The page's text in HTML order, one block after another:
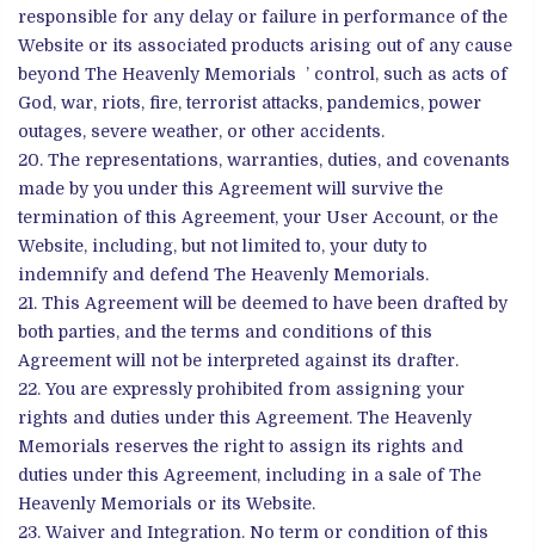
responsible for any delay or failure in performance of the
Website or its associated products arising out of any cause
beyond The Heavenly Memorials ’ control, such as acts of
God, war, riots, fire, terrorist attacks, pandemics, power
outages, severe weather, or other accidents.
The representations, warranties, duties, and covenants
made by you under this Agreement will survive the
termination of this Agreement, your User Account, or the
Website, including, but not limited to, your duty to
indemnify and defend The Heavenly Memorials.
This Agreement will be deemed to have been drafted by
both parties, and the terms and conditions of this
Agreement will not be interpreted against its drafter.
You are expressly prohibited from assigning your
rights and duties under this Agreement. The Heavenly
Memorials reserves the right to assign its rights and
duties under this Agreement, including in a sale of The
Heavenly Memorials or its Website.
Waiver and Integration. No term or condition of this